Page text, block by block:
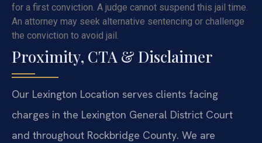
for a first conviction. A judge cannot suspend this jail time.
An attorney may seek alternative sentencing or challenge
the conviction to avoid jail.
Proximity, CTA & Disclaimer
Our Lexington Location serves clients facing
charges in the Lexington General District Court
and throughout Rockbridge County. We are